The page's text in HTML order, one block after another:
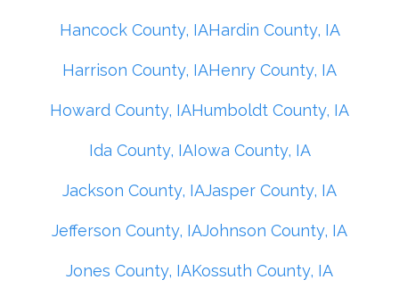
Hancock County, IAHardin County, IA
Harrison County, IAHenry County, IA
Howard County, IAHumboldt County, IA
Ida County, IAIowa County, IA
Jackson County, IAJasper County, IA
Jefferson County, IAJohnson County, IA
Jones County, IAKossuth County, IA